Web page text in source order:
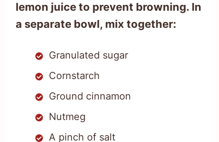
lemon juice to prevent browning. In
a separate bowl, mix together:
Granulated sugar
Cornstarch
Ground cinnamon
Nutmeg
A pinch of salt